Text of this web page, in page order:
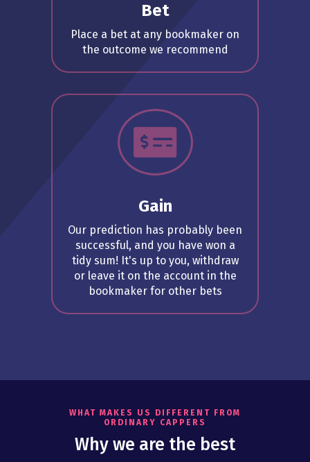
Bet
Place a bet at any bookmaker on
the outcome we recommend
Gain
Our prediction has probably been
successful, and you have won a
tidy sum! It's up to you, withdraw
or leave it on the account in the
bookmaker for other bets
WHAT MAKES US DIFFERENT FROM
ORDINARY CAPPERS
Why we are the best